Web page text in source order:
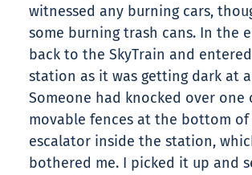
witnessed any burning cars,
some burning trash cans. In the
back to the SkyTrain and
station as it was getting dark at
Someone had knocked over one
movable fences at the bottom
escalator inside the station,
bothered me. I picked it up and